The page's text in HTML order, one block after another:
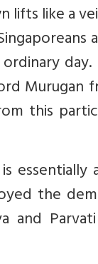
lifts like a
Murugan
this
essentially
the